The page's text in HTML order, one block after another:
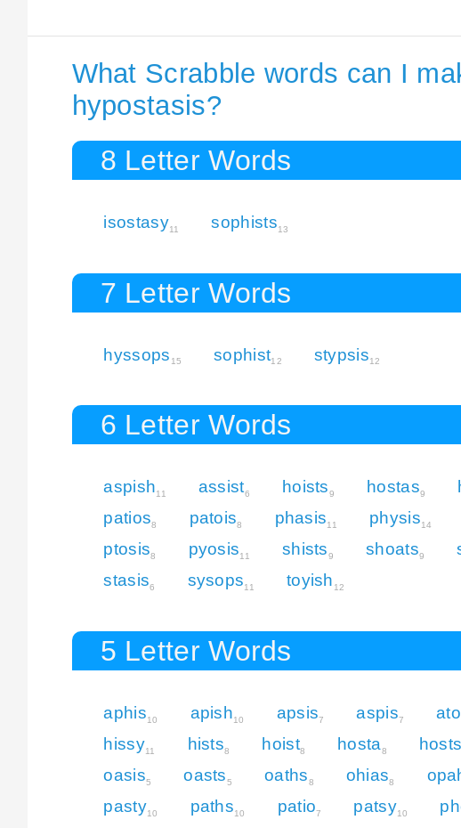
What Scrabble words can I
hypostasis?
8 Letter Words
isostasy11 sophists13
7 Letter Words
hyssops 15 sophist12 stypsis12
6 Letter Words
aspish11 assist6 hoists9 hostas9
patios8 patois8 phasis11 physis14
ptosis8 pyosis11 shists9 shoats9
stasis6 sysops11 toyish 12
5 Letter Words
aphis10 apish10 apsis7 aspis7
hissy11 hists8 hoist8 hosta8 hosts
oasis5 oasts5 oaths8 ohias8
pasty10 paths10 patio7 patsy10